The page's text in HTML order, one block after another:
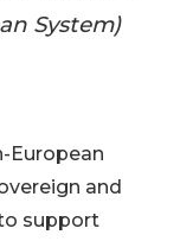
System)
European
and
support